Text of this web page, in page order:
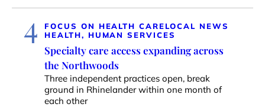
4 FOCUS ON HEALTH CARELOCAL NEWS
HEALTH, HUMAN SERVICES
Specialty care access expanding across
the Northwoods
Three independent practices open, break
ground in Rhinelander within one month of
each other